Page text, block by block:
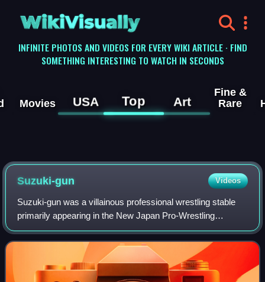
WikiVisually
INFINITE PHOTOS AND VIDEOS FOR EVERY WIKI ARTICLE · FIND
SOMETHING INTERESTING TO WATCH IN SECONDS
Movies USA Top Art
Fine &
Rare
Suzuki-gun Videos
Suzuki-gun was a villainous professional wrestling stable
primarily appearing in the New Japan Pro-Wrestling
promotion, and making occasional appearances in All Elite
Wrestling. The group was founded